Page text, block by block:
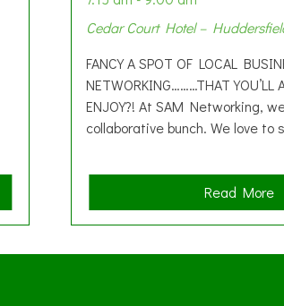
Cedar Court Hotel –
FANCY A SPOT OF LOCAL
NETWORKING………THAT YOU’LL
ENJOY?! At SAM Networking,
collaborative bunch. We love to
Read Morea
b
u